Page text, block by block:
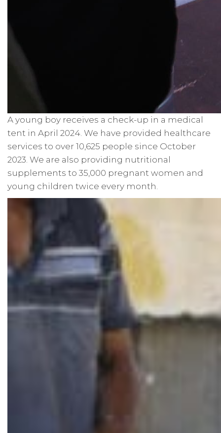
A young boy receives a check-up in a medical
tent in April 2024. We have provided healthcare
services to over 10,625 people since October
2023. We are also providing nutritional
supplements to 35,000 pregnant women and
young children twice every month.